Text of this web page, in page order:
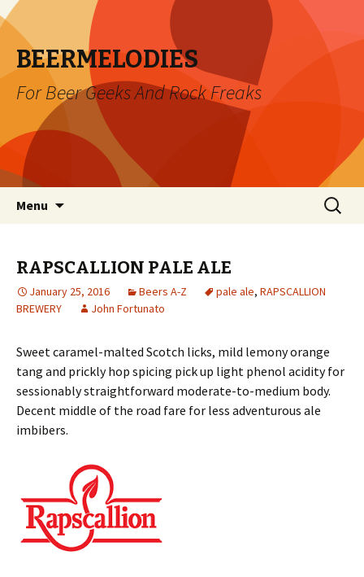
BEERMELODIES
For Beer Geeks And Rock Freaks
Menu
Search
for:
RAPSCALLION PALE ALE
January 25, 2016 Beers A-Z pale ale, RAPSCALLION
BREWERY
John Fortunato
Sweet caramel-malted Scotch licks, mild lemony orange
tang and prickly hop spicing pick up light phenol acidity for
sessionably straightforward moderate-to-medium body.
Decent middle of the road fare for less adventurous ale
imbibers.